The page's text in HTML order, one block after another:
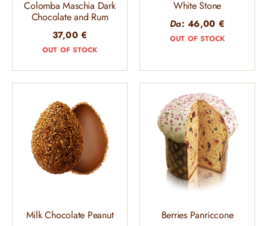
Colomba Maschia Dark
Chocolate and Rum
37,00€
OUT OF STOCK
White Stone
Da:46,00 €
OUT OF STOCK
Milk Chocolate Peanut Berries Panriccone